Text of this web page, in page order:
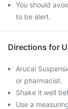
You should
to be alert.
Directions for
Arucal
or pharmacist.
Shake it well
Use a